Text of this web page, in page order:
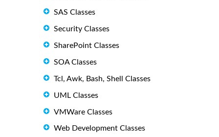
SAS Classes
Security Classes
SharePoint Classes
SOA Classes
Tcl, Awk, Bash, Shell Classes
UML Classes
VMWare Classes
Web Development Classes